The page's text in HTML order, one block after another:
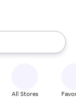
up and down
All Stores